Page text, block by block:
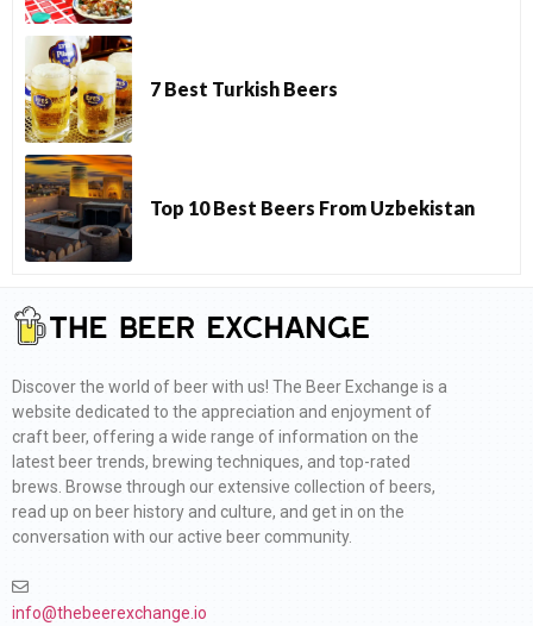
7 Best Turkish Beers
Top 10 Best Beers From Uzbekistan
Discover the world of beer with us! The Beer Exchange is a
website dedicated to the appreciation and enjoyment of
craft beer, offering a wide range of information on the
latest beer trends, brewing techniques, and top-rated
brews. Browse through our extensive collection of beers,
read up on beer history and culture, and get in on the
conversation with our active beer community.
info@thebeerexchange.io